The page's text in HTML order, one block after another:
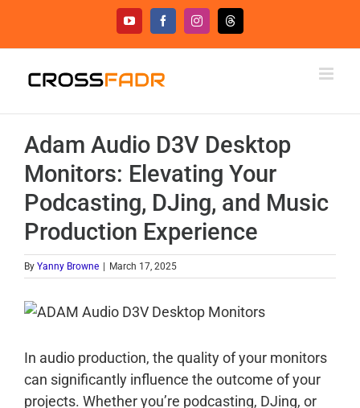
content
YouTubeFacebookInstagramThreads
Adam Audio D3V Desktop
Monitors: Elevating Your
Podcasting, DJing, and Music
Production Experience
By Yanny Browne March 17, 2025
In audio production, the quality of your monitors
can significantly influence the outcome of your
projects. Whether you’re podcasting, DJing, or